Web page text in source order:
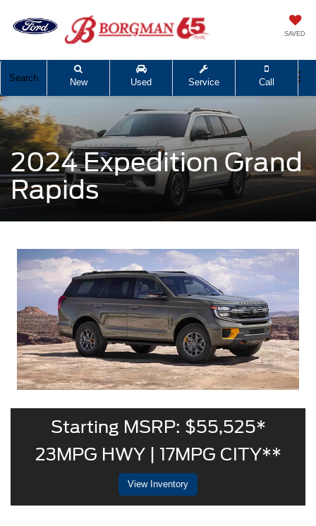
SAVED
Search New Used Service Call
2024 Expedition Grand
Rapids
Starting MSRP: $55,525*
23MPG HWY | 17MPG CITY**
View Inventory